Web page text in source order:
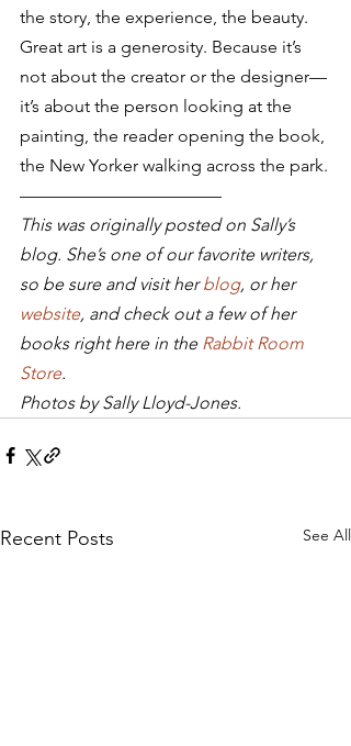
the story, the experience, the beauty.
Great art is a generosity. Because it’s
not about the creator or the designer—
it’s about the person looking at the
painting, the reader opening the book,
the New Yorker walking across the park.
———————————–
This was originally posted on Sally’s
blog. She’s one of our favorite writers,
so be sure and visit her blog, or her
website, and check out a few of her
books right here in the Rabbit Room
Store.
Photos by Sally Lloyd-Jones.
Recent Posts See All